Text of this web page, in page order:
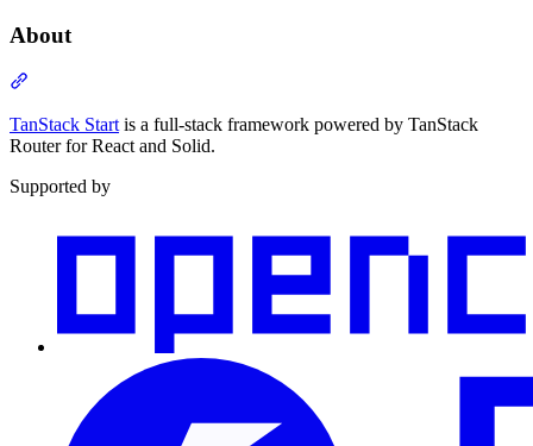
About
TanStack Start is a full-stack framework powered by TanStack
Router for React and Solid.
Supported by